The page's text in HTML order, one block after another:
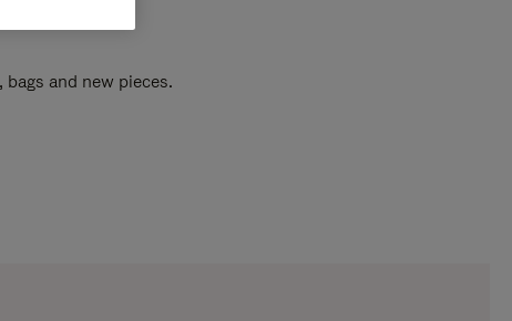
and new pieces.